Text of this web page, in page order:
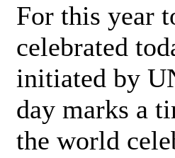
For this year
celebrated
initiated by
day marks a
the world